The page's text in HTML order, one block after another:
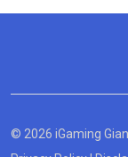
© 2026 iGaming